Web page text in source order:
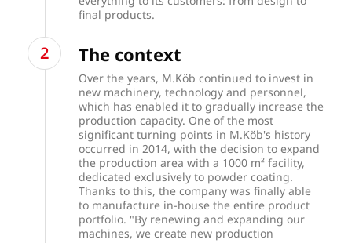
final products.
The context
Over the years, M.Köb continued to invest in
new machinery, technology and personnel,
which has enabled it to gradually increase the
production capacity. One of the most
significant turning points in M.Köb's history
occurred in 2014, with the decision to expand
the production area with a 1000 m² facility,
dedicated exclusively to powder coating.
Thanks to this, the company was finally able
to manufacture in-house the entire product
portfolio. "By renewing and expanding our
machines, we create new production